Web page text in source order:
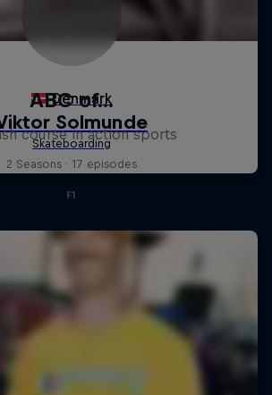
ABC of...
course in action sports
2 Seasons · 17 episodes
F1